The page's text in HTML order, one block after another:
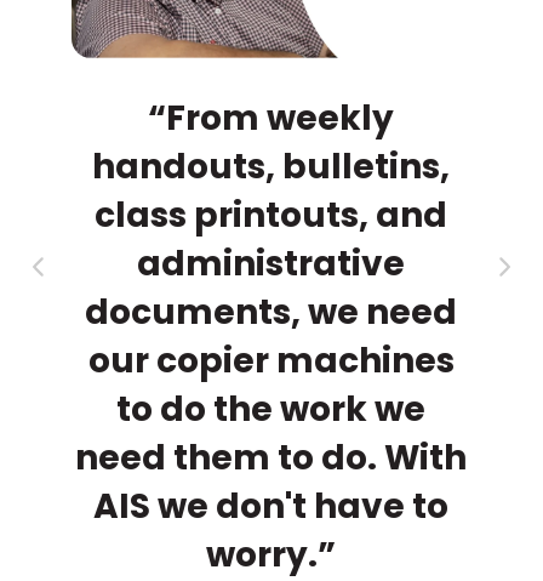
“From weekly
handouts, bulletins,
class printouts, and
administrative
documents, we need
our copier machines
to do the work we
need them to do. With
AIS we don't have to
worry.”